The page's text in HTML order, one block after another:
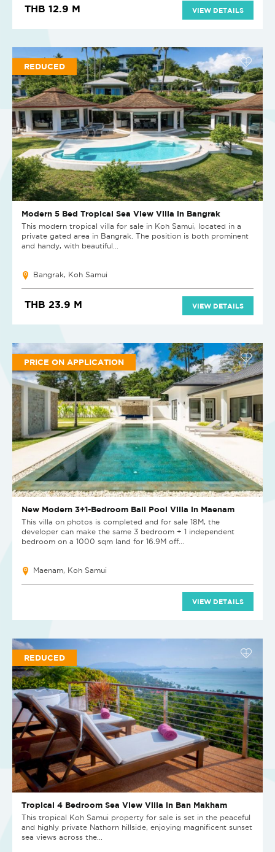
THB 12.9 M VIEW DETAILS
REDUCED
Modern 5 Bed Tropical Sea View Villa in Bangrak
This modern tropical villa for sale in Koh Samui, located in a
private gated area in Bangrak. The position is both prominent
and handy, with beautiful...
Bangrak, Koh Samui
THB 23.9 M VIEW DETAILS
PRICE ON APPLICATION
New Modern 3+1-Bedroom Bali Pool Villa in Maenam
This villa on photos is completed and for sale 18M, the
developer can make the same 3 bedroom + 1 independent
bedroom on a 1000 sqm land for 16.9M off...
Maenam, Koh Samui
VIEW DETAILS
REDUCED
Tropical 4 Bedroom Sea View Villa in Ban Makham
This tropical Koh Samui property for sale is set in the peaceful
and highly private Nathorn hillside, enjoying magnificent sunset
sea views across the...